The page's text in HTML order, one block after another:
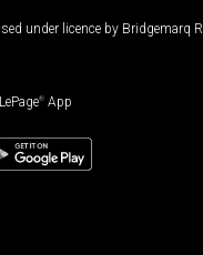
under licence by Bridgemarq
® App